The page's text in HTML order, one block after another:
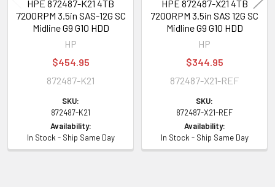
Depth:10.00 inch
Weight:2.99 lbs (1.36 kg)
Compatibility Information
inch), DL160 Gen9 (3.5 inch), DL160 Gen9 Base (3.5 inch), DL160 Gen9
Entry (3.5 inch), DL160 Gen9 Performance (3.5 inch), DL180 Gen9 (3.5
HPE 872487-K21 4TB
7200RPM 3.5in SAS-12G SC
Midline G9 G10 HDD
HP
$454.95
872487-K21
SKU:
872487-K21
Availability:
In Stock - Ship Same Day
HPE 872487-X21 4TB
7200RPM 3.5in SAS 12G SC
Midline G9 G10 HDD
HP
$344.95
872487-X21-REF
SKU:
872487-X21-REF
Availability:
In Stock - Ship Same Day